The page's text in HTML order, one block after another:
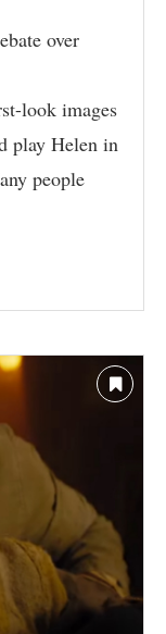
over
look images
play Helen in
people